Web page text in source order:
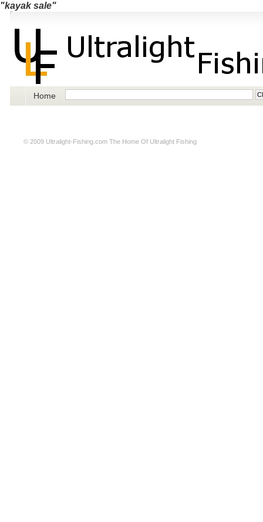
"kayak sale"
Home
© 2009 Ultralight-Fishing.com The Home Of Ultralight Fishing